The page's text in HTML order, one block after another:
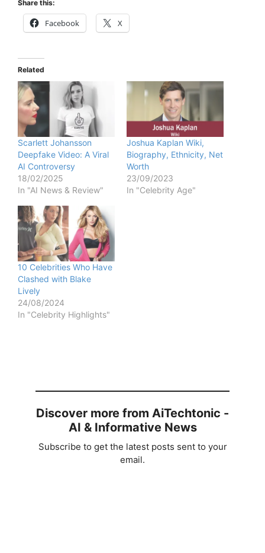
Share this:
Facebook X
Related
Scarlett Johansson
Deepfake Video: A Viral
AI Controversy
18/02/2025
In "AI News & Review"
Joshua Kaplan Wiki,
Biography, Ethnicity, Net
Worth
23/09/2023
In "Celebrity Age"
10 Celebrities Who Have
Clashed with Blake
Lively
24/08/2024
In "Celebrity Highlights"
Discover more from AiTechtonic -
AI & Informative News
Subscribe to get the latest posts sent to your
email.